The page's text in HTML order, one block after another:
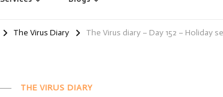
The Virus Diary The Virus diary – Day 152 – Holiday
THE VIRUS DIARY